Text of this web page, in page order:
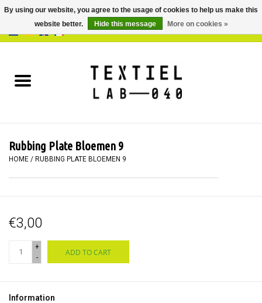
BOOKS
PAINTING
WORKSHOPS
SPECIALS
Rubbing Plate Bloemen 9
HOME / RUBBING PLATE BLOEMEN 9
€3,00
+
-
ADD TO CART
Information
By using our website, you agree to the usage of cookies to help us make this
website better.
Hide this message More on cookies »